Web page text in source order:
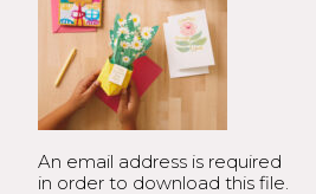
An email address is required
in order to download this file.